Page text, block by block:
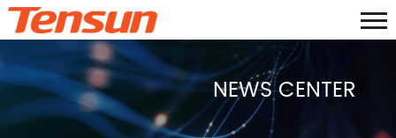
NEWS CENTER